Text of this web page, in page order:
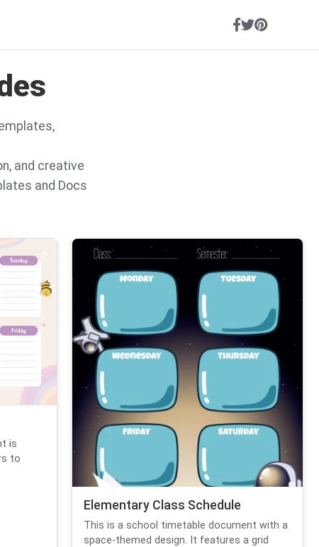
and creative
and Docs
is
to
Elementary Class Schedule
This is a school timetable document with a
space-themed design. It features a grid